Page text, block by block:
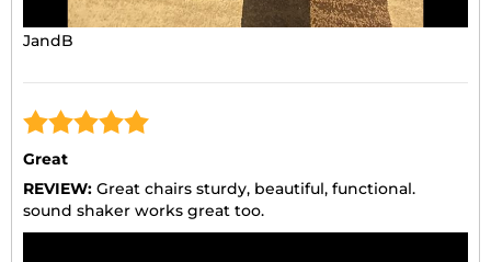
JandB
Great
REVIEW: Great chairs sturdy, beautiful, functional.
sound shaker works great too.